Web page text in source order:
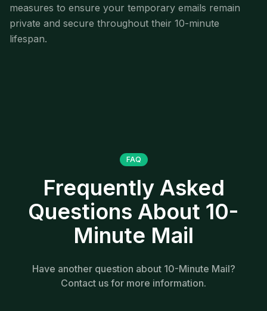
measures to ensure your temporary emails remain
private and secure throughout their 10-minute
lifespan.
FAQ
Frequently Asked
Questions About 10-
Minute Mail
Have another question about 10-Minute Mail?
Contact us for more information.